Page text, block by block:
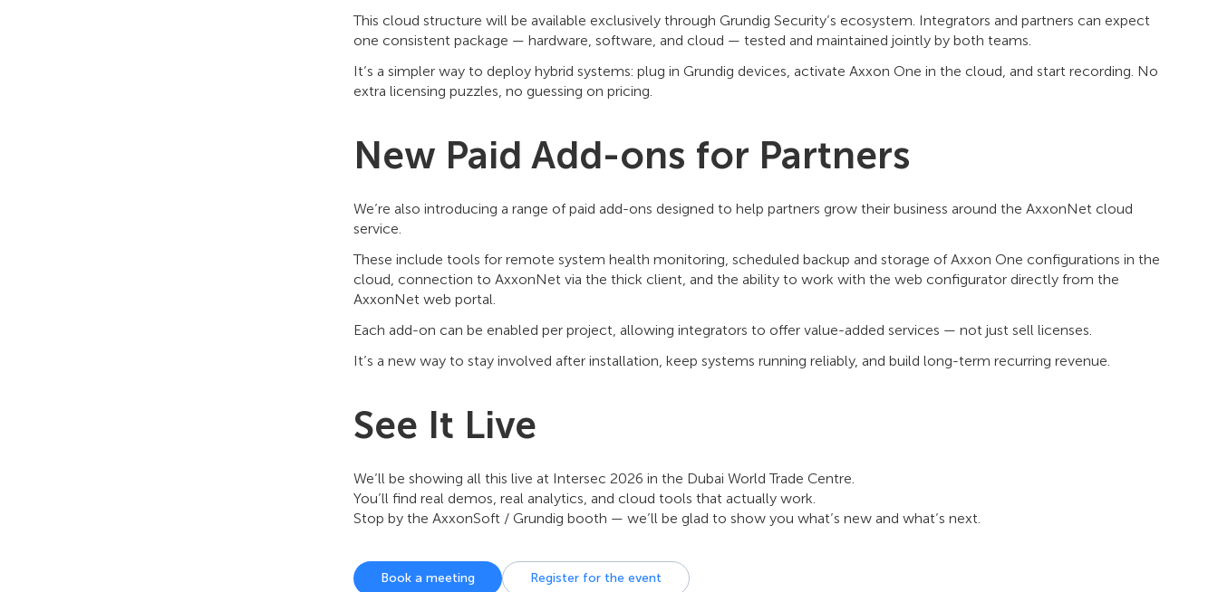
This cloud structure will be available exclusively through Grundig Security’s ecosystem. Integrators and partners can expect
one consistent package — hardware, software, and cloud — tested and maintained jointly by both teams.
It’s a simpler way to deploy hybrid systems: plug in Grundig devices, activate Axxon One in the cloud, and start recording. No
extra licensing puzzles, no guessing on pricing.
New Paid Add-ons for Partners
We’re also introducing a range of paid add-ons designed to help partners grow their business around the AxxonNet cloud
service.
These include tools for remote system health monitoring, scheduled backup and storage of Axxon One configurations in the
cloud, connection to AxxonNet via the thick client, and the ability to work with the web configurator directly from the
AxxonNet web portal.
Each add-on can be enabled per project, allowing integrators to offer value-added services — not just sell licenses.
It’s a new way to stay involved after installation, keep systems running reliably, and build long-term recurring revenue.
See It Live
We’ll be showing all this live at Intersec 2026 in the Dubai World Trade Centre.
You’ll find real demos, real analytics, and cloud tools that actually work.
Stop by the AxxonSoft / Grundig booth — we’ll be glad to show you what’s new and what’s next.
Book a meeting Register for the event